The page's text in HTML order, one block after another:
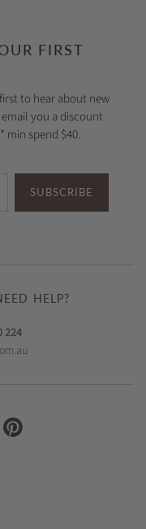
FIRST
to hear about new
you a discount
min spend $40.
SUBSCRIBE
HELP?
224